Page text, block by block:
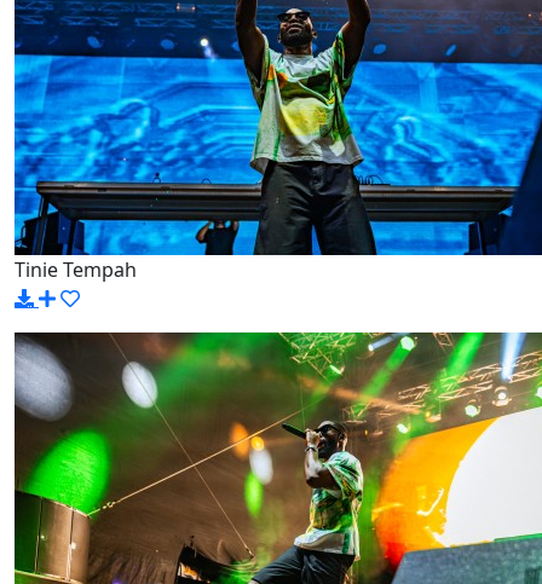
Tinie Tempah